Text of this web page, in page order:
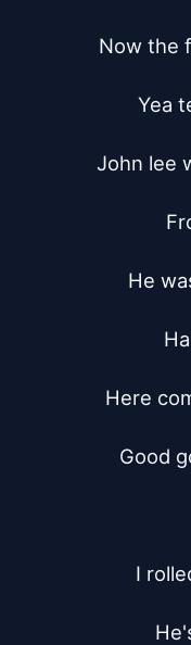
Now the
Yea
John lee
He
Here
Good
I